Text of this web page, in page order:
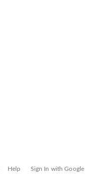
Help Sign In with Google